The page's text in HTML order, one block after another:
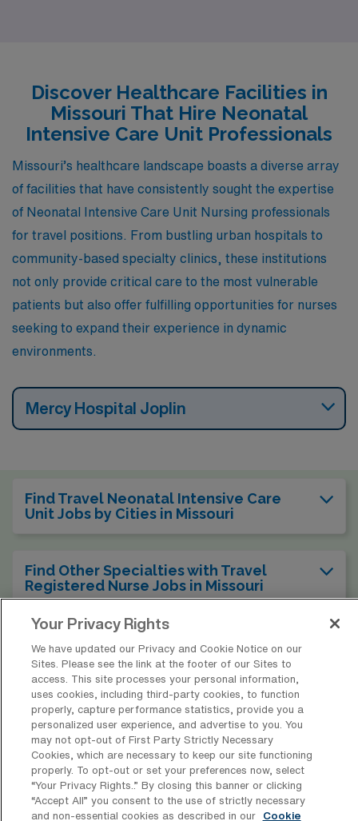
cultures and amenities.
Discover Healthcare Facilities in
Missouri That Hire Neonatal
Intensive Care Unit Professionals
Missouri’s healthcare landscape boasts a diverse array
of facilities that have consistently sought the expertise
of Neonatal Intensive Care Unit Nursing professionals
for travel positions. From bustling urban hospitals to
community-based specialty clinics, these institutions
not only provide critical care to the most vulnerable
patients but also offer fulfilling opportunities for nurses
seeking to expand their experience in dynamic
environments.
Mercy Hospital Joplin
Find Travel Neonatal Intensive Care
Unit Jobs by Cities in Missouri
Find Other Specialties with Travel
Registered Nurse Jobs in Missouri
Find Travel Neonatal Intensive Care
Unit Jobs in Other States
* Estimate of payments is intended for informational purposes and
includes hourly wages, as well as reimbursements for meal & incidental
expenses and housing expenses incurred on behalf of the Company.
Please speak with a recruiter for additional details.
Your Privacy Rights
We have updated our Privacy and Cookie Notice on our
Sites. Please see the link at the footer of our Sites to
access. This site processes your personal information,
uses cookies, including third-party cookies, to function
properly, capture performance statistics, provide you a
personalized user experience, and advertise to you. You
may not opt-out of First Party Strictly Necessary
Cookies, which are necessary to keep our site functioning
properly. To opt-out or set your preferences now, select
“Your Privacy Rights..” By closing this banner or clicking
“Accept All” you consent to the use of strictly necessary
and non-essential cookies as described in our
Cookie